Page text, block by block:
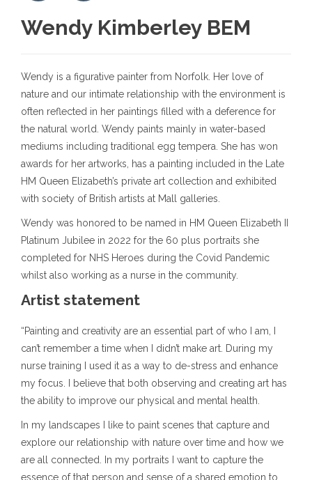
Wendy Kimberley BEM
Wendy is a figurative painter from Norfolk. Her love of
nature and our intimate relationship with the environment is
often reflected in her paintings filled with a deference for
the natural world. Wendy paints mainly in water-based
mediums including traditional egg tempera. She has won
awards for her artworks, has a painting included in the Late
HM Queen Elizabeth’s private art collection and exhibited
with society of British artists at Mall galleries.
Wendy was honored to be named in HM Queen Elizabeth II
Platinum Jubilee in 2022 for the 60 plus portraits she
completed for NHS Heroes during the Covid Pandemic
whilst also working as a nurse in the community.
Artist statement
“Painting and creativity are an essential part of who I am, I
can’t remember a time when I didn’t make art. During my
nurse training I used it as a way to de-stress and enhance
my focus. I believe that both observing and creating art has
the ability to improve our physical and mental health.
In my landscapes I like to paint scenes that capture and
explore our relationship with nature over time and how we
are all connected. In my portraits I want to capture the
essence of that person and sense of a shared emotion to